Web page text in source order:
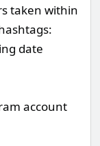
taken within
date
account